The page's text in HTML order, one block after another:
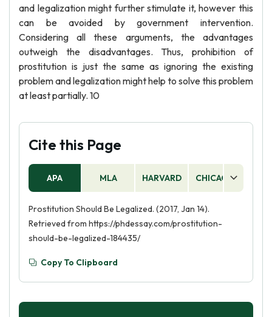
and legalization might further stimulate it, however this
can be avoided by government intervention.
Considering all these arguments, the advantages
outweigh the disadvantages. Thus, prohibition of
prostitution is just the same as ignoring the existing
problem and legalization might help to solve this problem
at least partially. 10
Cite this Page
APA MLA HARVARD CHICAGO
Prostitution Should Be Legalized. (2017, Jan 14).
Retrieved from https://phdessay.com/prostitution-
should-be-legalized-184435/
Copy To Clipboard